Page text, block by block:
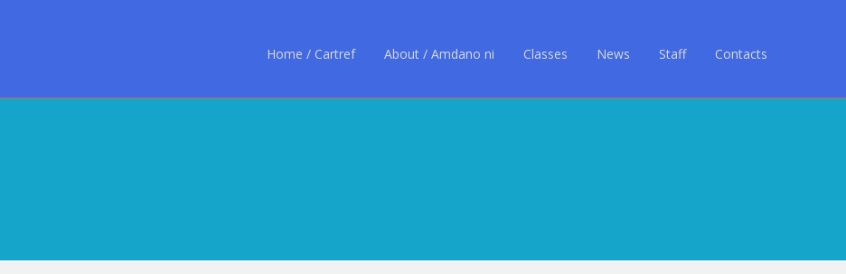
Home / Cartref About / Amdano ni Classes News Staff Contacts